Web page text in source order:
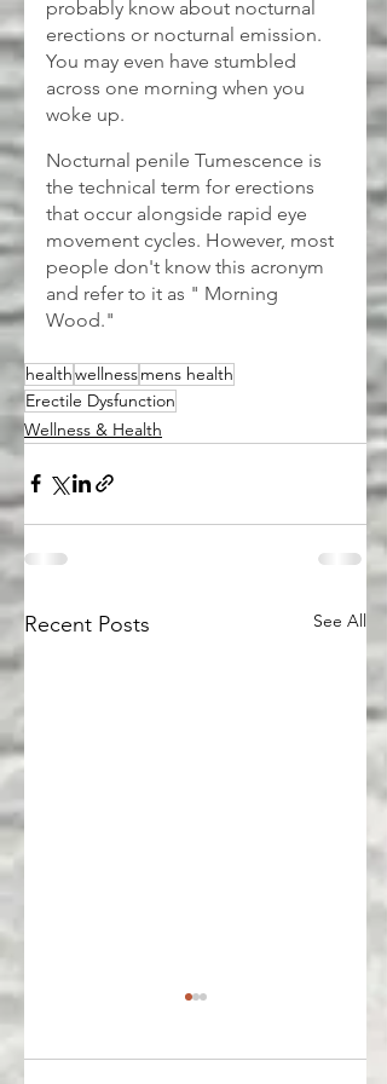
probably know about nocturnal
erections or nocturnal emission.
You may even have stumbled
across one morning when you
woke up.
Nocturnal penile Tumescence is
the technical term for erections
that occur alongside rapid eye
movement cycles. However, most
people don't know this acronym
and refer to it as " Morning
Wood."
healthwellnessmens health
Erectile Dysfunction
Wellness & Health
Recent Posts See All